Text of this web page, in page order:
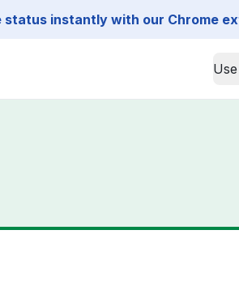
status instantly with our Chrome